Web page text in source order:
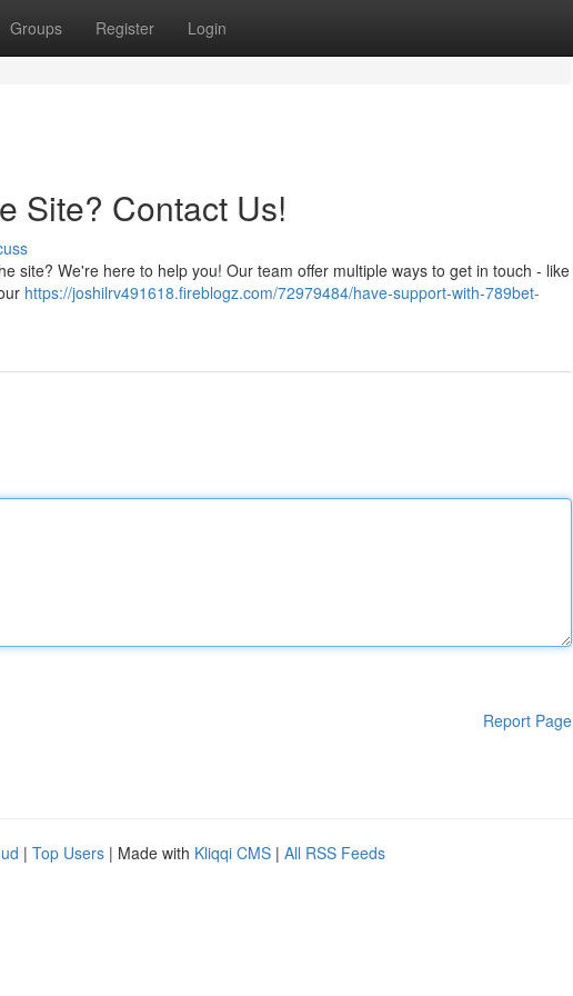
Groups Register Login
Site? Contact Us!
site? We're here to help you! Our team offer multiple ways to get in touch - like
https://joshilrv491618.fireblogz.com/72979484/have-support-with-789bet-
Report Page
| Top Users | Made with Kliqqi CMS | All RSS Feeds